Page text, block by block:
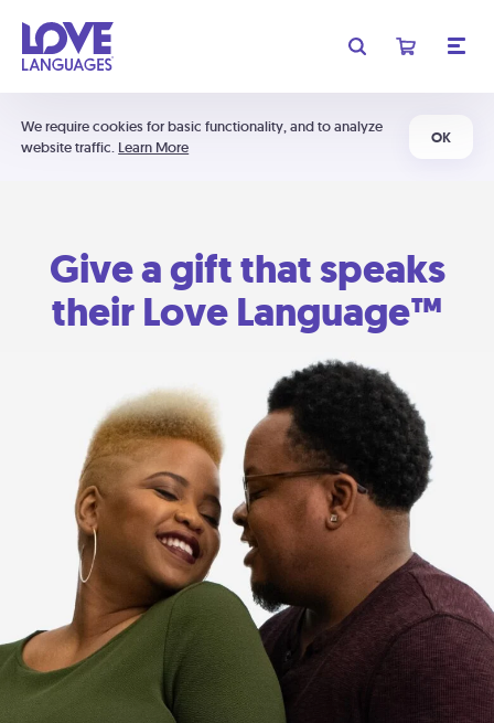
We require cookies for basic functionality, and to analyze
website traffic. Learn More
OK
Give a gift that speaks
their Love Language™